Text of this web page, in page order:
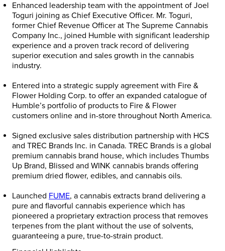
Enhanced leadership team with the appointment of Joel
Toguri joining as Chief Executive Officer. Mr. Toguri,
former Chief Revenue Officer at The Supreme Cannabis
Company Inc., joined Humble with significant leadership
experience and a proven track record of delivering
superior execution and sales growth in the cannabis
industry.
Entered into a strategic supply agreement with Fire &
Flower Holding Corp. to offer an expanded catalogue of
Humble’s portfolio of products to Fire & Flower
customers online and in-store throughout North America.
Signed exclusive sales distribution partnership with HCS
and TREC Brands Inc. in Canada. TREC Brands is a global
premium cannabis brand house, which includes Thumbs
Up Brand, Blissed and WINK cannabis brands offering
premium dried flower, edibles, and cannabis oils.
Launched FUME, a cannabis extracts brand delivering a
pure and flavorful cannabis experience which has
pioneered a proprietary extraction process that removes
terpenes from the plant without the use of solvents,
guaranteeing a pure, true-to-strain product.